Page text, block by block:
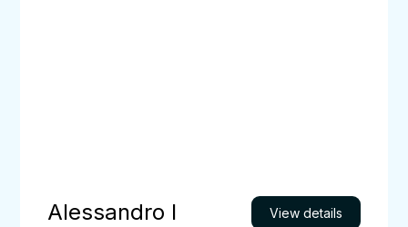
Alessandro I View details